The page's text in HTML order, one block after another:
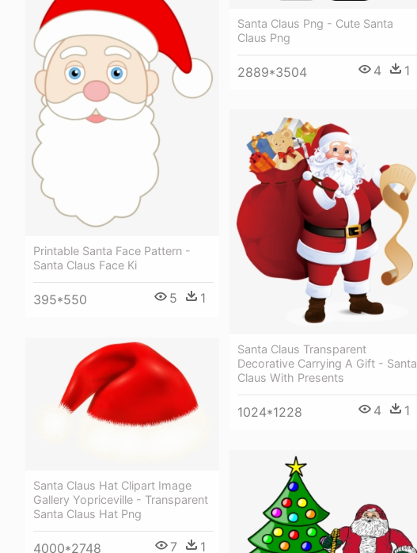
Santa Claus Png - Cute Santa
Claus Png
2889*3504 4 1
Printable Santa Face Pattern -
Santa Claus Face Ki
395*550 5 1
Santa Claus Transparent
Decorative Carrying A Gift - Santa
Claus With Presents
1024*1228 4 1
Santa Claus Hat Clipart Image
Gallery Yopriceville - Transparent
Santa Claus Hat Png
4000*2748 7 1